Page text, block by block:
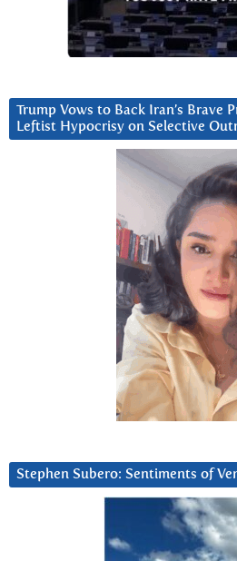
Trump Vows to Back Iran’s Brave
Leftist Hypocrisy on Selective
Stephen Subero: Sentiments of